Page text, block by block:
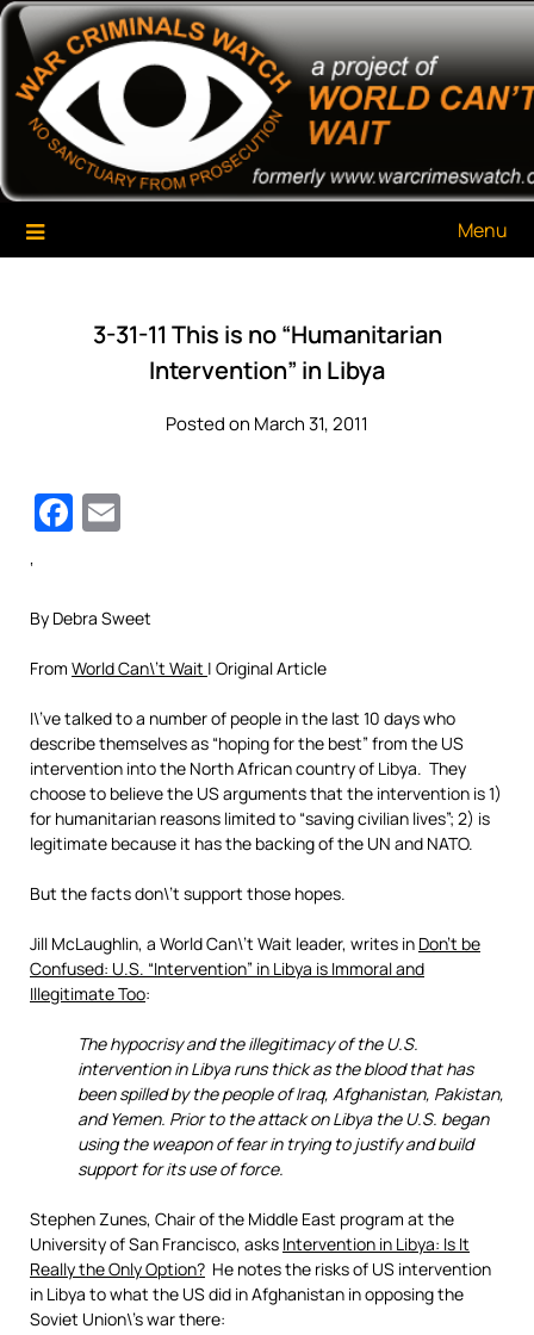
Skip
content
War Criminals Watch
A Project of The World Can't Wait
Menu
3-31-11 This is no “Humanitarian
Intervention” in Libya
Posted on March 31, 2011
Facebook
‘
By Debra Sweet
From World Can\’t Wait | Original Article
I\’ve talked to a number of people in the last 10 days who
describe themselves as “hoping for the best” from the US
intervention into the North African country of Libya. They
choose to believe the US arguments that the intervention is 1)
for humanitarian reasons limited to “saving civilian lives”; 2) is
legitimate because it has the backing of the UN and NATO.
But the facts don\’t support those hopes.
Jill McLaughlin, a World Can\’t Wait leader, writes in Don’t be
Confused: U.S. “Intervention” in Libya is Immoral and
Illegitimate Too:
The hypocrisy and the illegitimacy of the U.S.
intervention in Libya runs thick as the blood that has
been spilled by the people of Iraq, Afghanistan, Pakistan,
and Yemen. Prior to the attack on Libya the U.S. began
using the weapon of fear in trying to justify and build
support for its use of force.
Stephen Zunes, Chair of the Middle East program at the
University of San Francisco, asks Intervention in Libya: Is It
Really the Only Option? He notes the risks of US intervention
in Libya to what the US did in Afghanistan in opposing the
Soviet Union\’s war there: